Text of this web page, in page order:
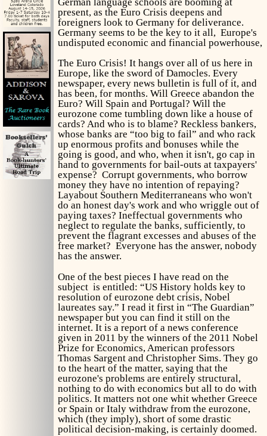
present, as the Euro Crisis deepens and
foreigners look to Germany for deliverance.
Germany seems to be the key to it all, Europe's
undisputed economic and financial powerhouse,
The Euro Crisis! It hangs over all of us here in
Europe, like the sword of Damocles. Every
newspaper, every news bulletin is full of it, and
has been, for months. Will Greece abandon the
Euro? Will Spain and Portugal? Will the
eurozone come tumbling down like a house of
cards? And who is to blame? Reckless bankers,
whose banks are “too big to fail” and who rack
up enormous profits and bonuses while the
going is good, and who, when it isn't, go cap in
hand to governments for bail-outs at taxpayers'
expense? Corrupt governments, who borrow
money they have no intention of repaying?
Layabout Southern Mediterraneans who won't
do an honest day's work and who wriggle out of
paying taxes? Ineffectual governments who
neglect to regulate the banks, sufficiently, to
prevent the flagrant excesses and abuses of the
free market? Everyone has the answer, nobody
has the answer.
One of the best pieces I have read on the
subject is entitled: “US History holds key to
resolution of eurozone debt crisis, Nobel
laureates say.” I read it first in “The Guardian”
newspaper but you can find it still on the
internet. It is a report of a news conference
given in 2011 by the winners of the 2011 Nobel
Prize for Economics, American professors
Thomas Sargent and Christopher Sims. They go
to the heart of the matter, saying that the
eurozone's problems are entirely structural,
nothing to do with economics but all to do with
politics. It matters not one whit whether Greece
or Spain or Italy withdraw from the eurozone,
which (they imply), short of some drastic
political decision-making, is certainly doomed.